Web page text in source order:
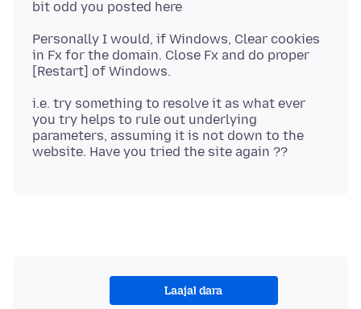
Personally I would, if Windows, Clear cookies
in Fx for the domain. Close Fx and do proper
i.e. try something to resolve it as what ever
you try helps to rule out underlying
parameters, assuming it is not down to the
Laajal dara